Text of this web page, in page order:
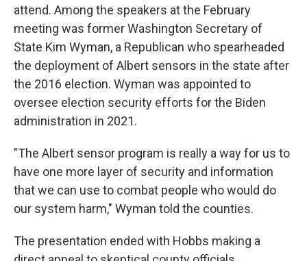
attend. Among the speakers at the February
meeting was former Washington Secretary of
State Kim Wyman, a Republican who spearheaded
the deployment of Albert sensors in the state after
the 2016 election. Wyman was appointed to
oversee election security efforts for the Biden
administration in 2021.
"The Albert sensor program is really a way for us to
have one more layer of security and information
that we can use to combat people who would do
our system harm," Wyman told the counties.
The presentation ended with Hobbs making a